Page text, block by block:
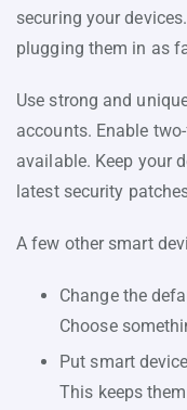
securing your
plugging them in as
Use strong and
accounts. Enable
available. Keep your
latest security
A few other smart
Change the
Choose
Put smart
This keeps